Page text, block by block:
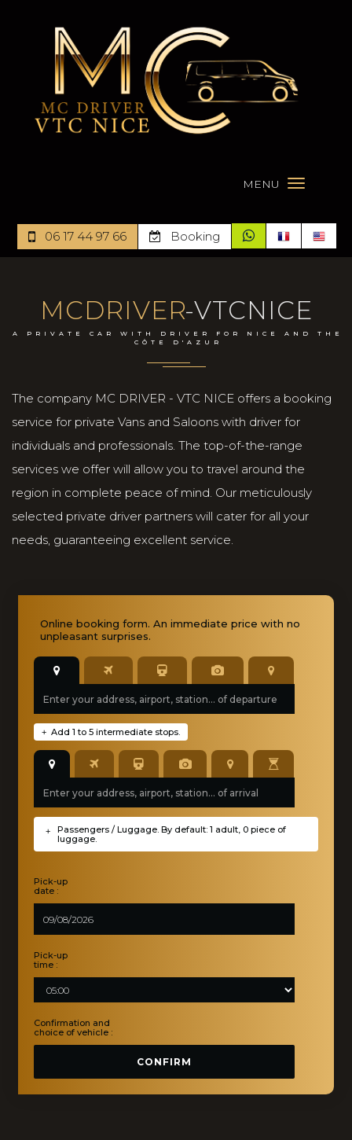
MENU
06 17 44 97 66 Booking
MCDRIVER-VTCNICE
A PRIVATE CAR WITH DRIVER FOR NICE AND THE
CÔTE D'AZUR
The company MC DRIVER - VTC NICE offers a booking
service for private Vans and Saloons with driver for
individuals and professionals. The top-of-the-range
services we offer will allow you to travel around the
region in complete peace of mind. Our meticulously
selected private driver partners will cater for all your
needs, guaranteeing excellent service.
Online bookingform. An immediate price with no
unpleasant surprises.
Add 1 to 5 intermediate stops.
+
Passengers / Luggage. By default: 1 adult, 0 piece of
luggage.
+
Pick-up
date :
Pick-up
time :
Confirmation and
choice of vehicle :
CONFIRM